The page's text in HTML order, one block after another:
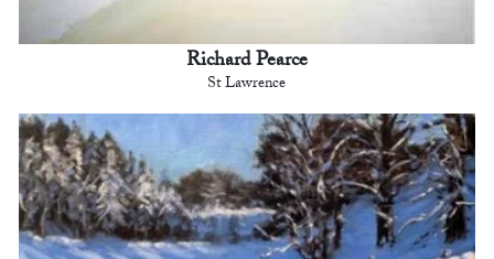
Richard Pearce
St Lawrence